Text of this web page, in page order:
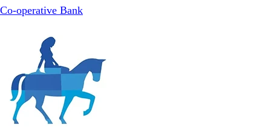
Co-operative Bank